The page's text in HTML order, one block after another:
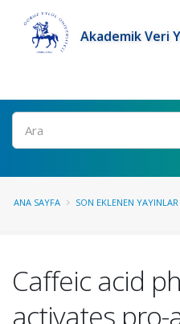
Akademik Veri
Ara
ANA SAYFA SON EKLENEN YAYINLAR
Caffeic acid
activates